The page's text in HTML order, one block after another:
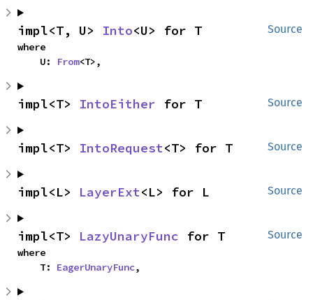
Source
impl<T, U> Into<U> for T
where
    U:
From<T>,
Source
impl<T> IntoEither for T
Source
impl<T> IntoRequest<T> for T
Source
impl<L> LayerExt<L> for L
Source
impl<T> LazyUnaryFunc for T
where
    T:
EagerUnaryFunc,